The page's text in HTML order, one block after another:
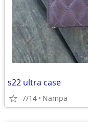
s22 ultra case
7/14 Nampa